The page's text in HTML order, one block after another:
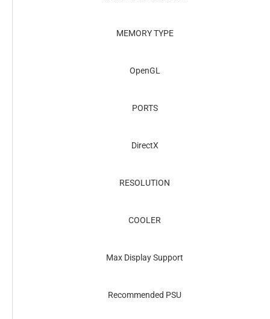
MEMORY TYPE
OpenGL
PORTS
DirectX
RESOLUTION
COOLER
Max Display Support
Recommended PSU